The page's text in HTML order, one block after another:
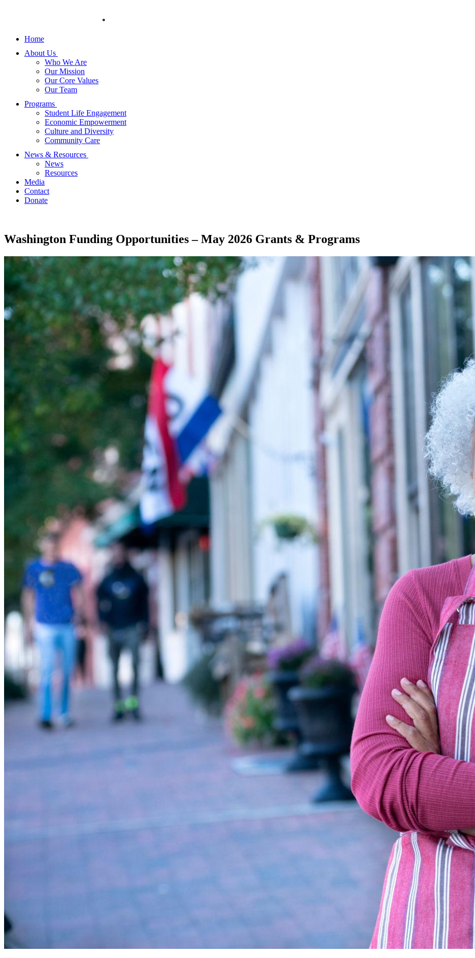
Home
About Us
Who We Are
Our Mission
Our Core Values
Our Team
Programs
Student Life Engagement
Economic Empowerment
Culture and Diversity
Community Care
News & Resources
News
Resources
Media
Contact
Donate
Washington Funding Opportunities – May 2026 Grants & Programs